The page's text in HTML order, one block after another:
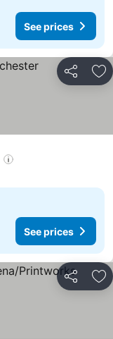
See prices
Share
See prices
See prices
Share